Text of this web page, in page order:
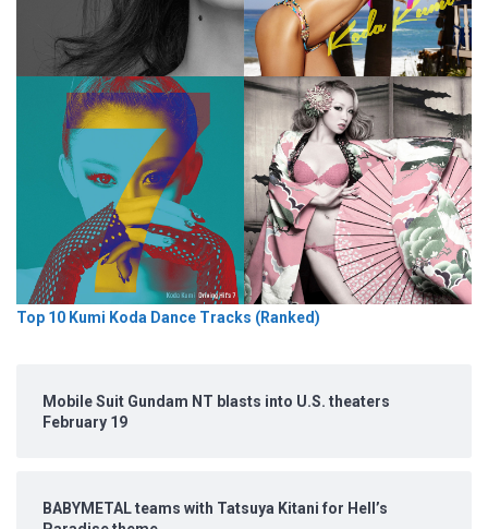
Top 10 Kumi Koda Dance Tracks (Ranked)
Mobile Suit Gundam NT blasts into U.S. theaters
February 19
BABYMETAL teams with Tatsuya Kitani for Hell’s